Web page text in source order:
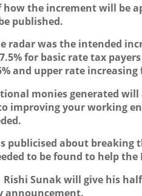
how the increment will be
published.
radar was the intended
for basic rate tax
and upper rate increasing
monies generated
improving your working
publicised about breaking
to be found to help the
Rishi Sunak will give his
announcement.